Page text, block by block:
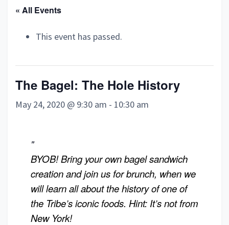
« All Events
This event has passed.
The Bagel: The Hole History
May 24, 2020 @ 9:30 am - 10:30 am
BYOB! Bring your own bagel sandwich
creation and join us for brunch, when we
will learn all about the history of one of
the Tribe’siconic foods. Hint: It’s not from
New York!